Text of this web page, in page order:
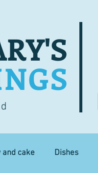
and cake Dishes